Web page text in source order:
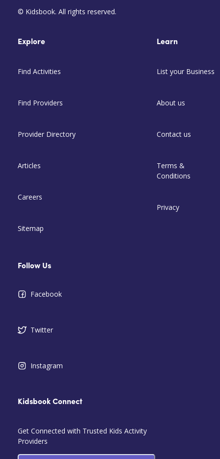
© Kidsbook. All rights reserved.
Explore
Find Activities
Find Providers
Provider Directory
Articles
Careers
Sitemap
Learn
List your Business
About us
Contact us
Terms &
Conditions
Privacy
Follow Us
Facebook
Twitter
Instagram
Kidsbook Connect
Get Connected with Trusted Kids Activity
Providers